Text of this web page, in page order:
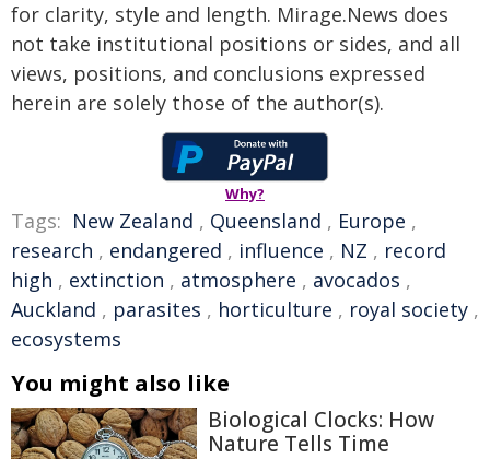
for clarity, style and length. Mirage.News does
not take institutional positions or sides, and all
views, positions, and conclusions expressed
herein are solely those of the author(s).
Why?
Tags: New Zealand , Queensland , Europe ,
research , endangered , influence , NZ , record
high , extinction , atmosphere , avocados ,
Auckland , parasites , horticulture , royal society ,
ecosystems
You might also like
Biological Clocks: How
Nature Tells Time